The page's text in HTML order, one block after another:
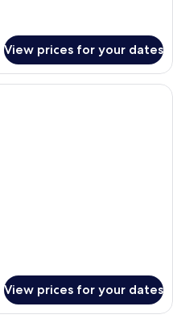
View prices for your dates
tropical resort with a thatched-
View prices for your dates